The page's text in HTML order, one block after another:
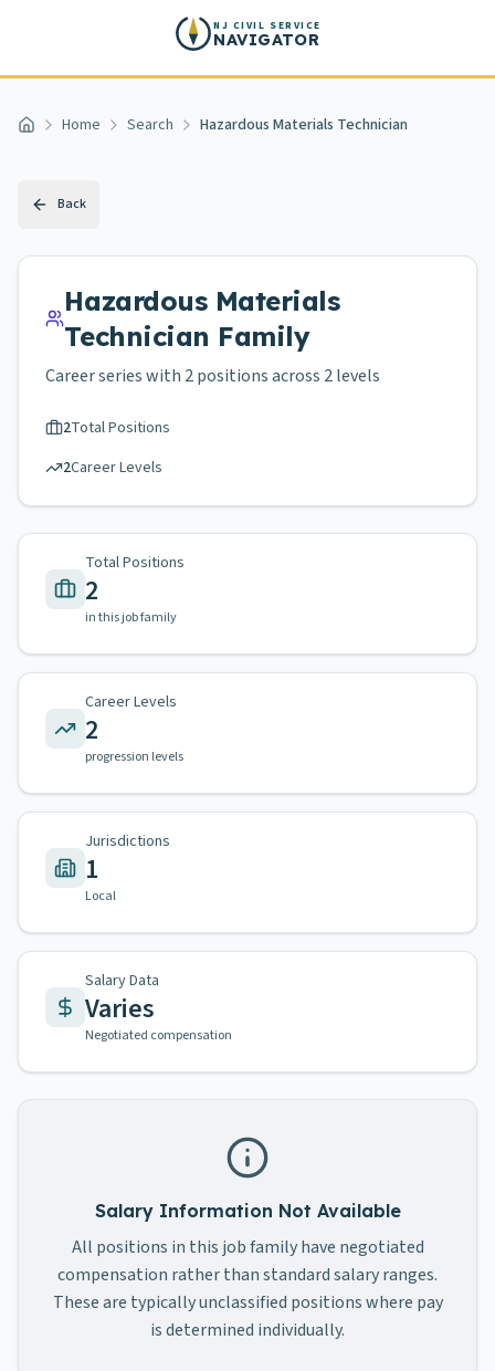
NJ CIVIL SERVICE
NAVIGATOR
Home Home Search Hazardous Materials Technician
Back
Hazardous Materials
Technician Family
Career series with 2positions across 2 levels
2Total Positions
2Career Levels
Total Positions
2
in this job family
Career Levels
2
progression levels
Jurisdictions
1
Local
Salary Data
Varies
Negotiated compensation
Salary Information Not Available
All positions in this job family have negotiated
compensation rather than standard salary ranges.
These are typically unclassified positions where pay
is determined individually.